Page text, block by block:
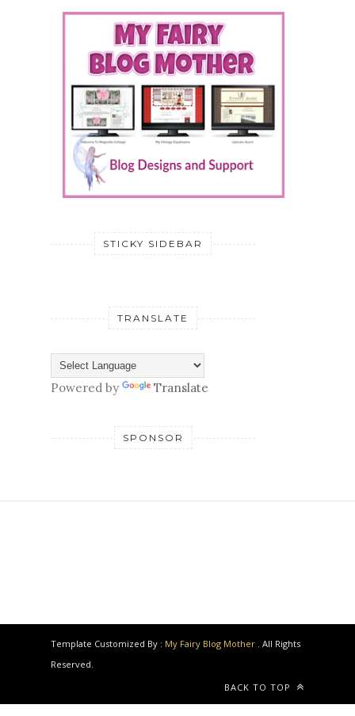
STICKY SIDEBAR
TRANSLATE
Powered by Translate
SPONSOR
Template Customized By : My Fairy Blog Mother . All Rights
Reserved.
BACK TO TOP